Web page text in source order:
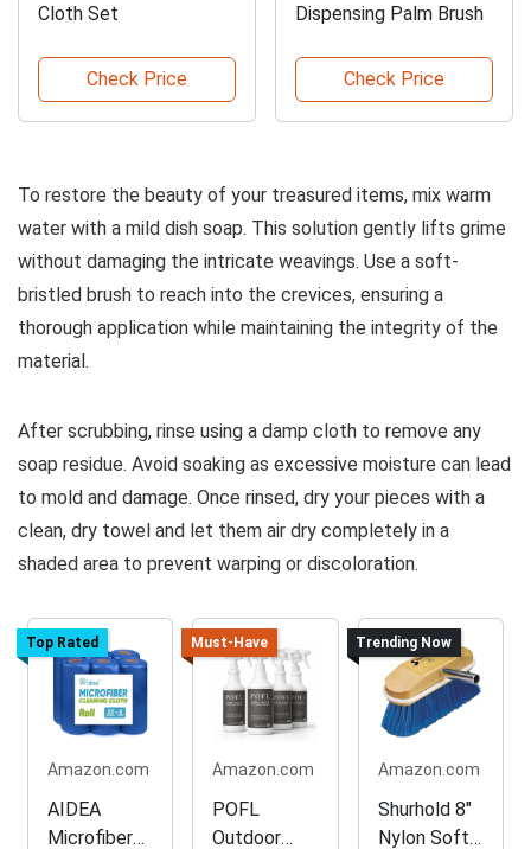
Cloth Set
Check Price
Dispensing Palm Brush
Check Price
To restore the beauty of your treasured items, mix warm
water with a mild dish soap. This solution gently lifts grime
without damaging the intricate weavings. Use a soft-
bristled brush to reach into the crevices, ensuring a
thorough application while maintaining the integrity of the
material.
After scrubbing, rinse using a damp cloth to remove any
soap residue. Avoid soaking as excessive moisture can lead
to mold and damage. Once rinsed, dry your pieces with a
clean, dry towel and let them air dry completely in a
shaded area to prevent warping or discoloration.
Top Rated
Amazon.com
AIDEA
Microfiber
Must-Have
Amazon.com
POFL
Outdoor
Trending Now
Amazon.com
Shurhold 8"
Nylon Soft